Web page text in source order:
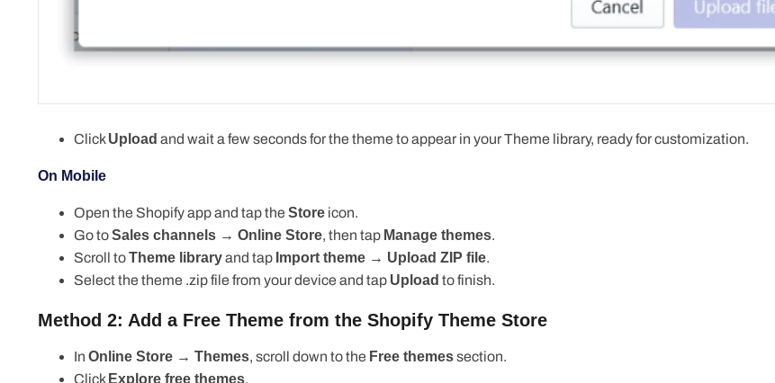
ClickUpload and wait a few seconds for the theme to appear in your Theme library, ready for customization.
On Mobile
Open the Shopify app and tap the Store icon.
Go toSales channels → Online Store, then tapManage themes.
Scroll toTheme libraryand tapImport theme → Upload ZIP file .
Select the theme .zip file from your device and tap Upload tofinish.
Method 2: Add a Free Theme from the Shopify Theme Store
In Online Store → Themes, scroll down to theFree themessection.
Click Explore free themes.